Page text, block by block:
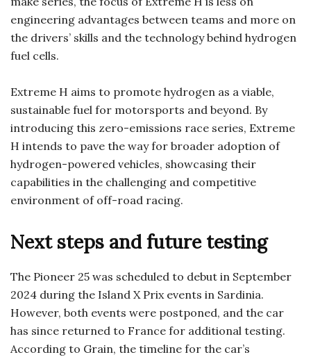
engineering advantages between teams and more on
the drivers’ skills and the technology behind hydrogen
fuel cells.
Extreme H aims to promote hydrogen as a viable,
sustainable fuel for motorsports and beyond. By
introducing this zero-emissions race series, Extreme
H intends to pave the way for broader adoption of
hydrogen-powered vehicles, showcasing their
capabilities in the challenging and competitive
environment of off-road racing.
Next steps and future testing
The Pioneer 25 was scheduled to debut in September
2024 during the Island X Prix events in Sardinia.
However, both events were postponed, and the car
has since returned to France for additional testing.
According to Grain, the timeline for the car’s